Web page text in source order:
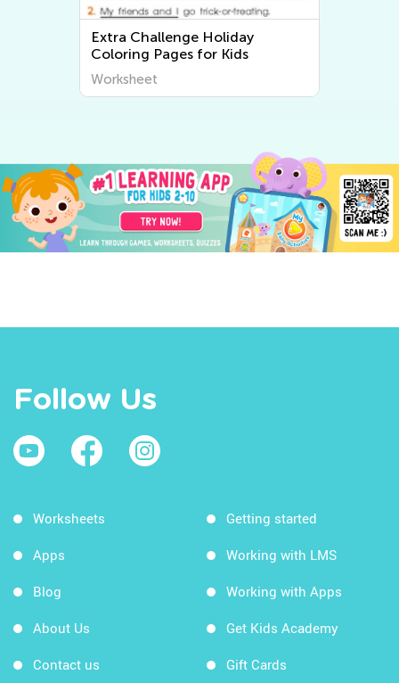
Extra Challenge Holiday
Coloring Pages for Kids
Worksheet
Follow Us
Worksheets
Apps
Blog
About Us
Contact us
Getting started
Working with LMS
Working with Apps
Get Kids Academy
Gift Cards